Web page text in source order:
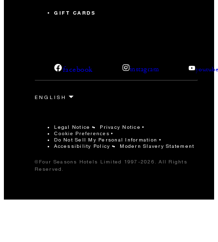
GIFT CARDS
facebook instagram
Legal Notice Privacy Notice
Cookie Preferences
Do Not Sell My Personal Information
Accessibility Policy
Modern Slavery Statement
©Four Seasons Hotels Limited 1997-2026. All Rights
Reserved.